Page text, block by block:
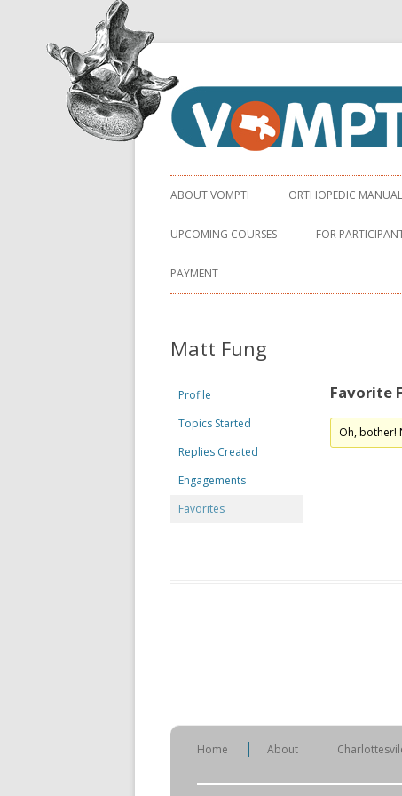
VOMPTI
Virginia Orthopaedic Manual Physical
ABOUT VOMPTI ORTHOPEDIC MANUAL
UPCOMING COURSES FOR
PAYMENT
Matt Fung
Profile
Topics Started
Replies Created
Engagements
Favorites
Favorite
Oh, bother!
Home About